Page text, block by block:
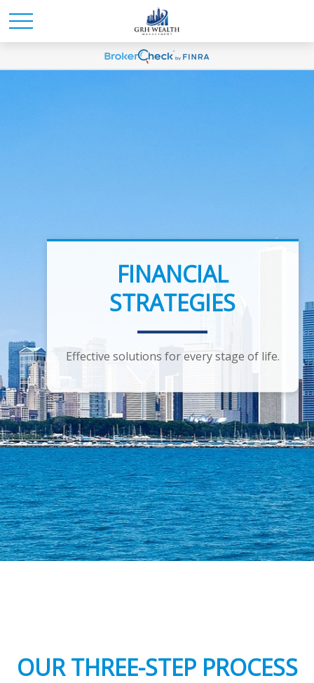
FINANCIAL
STRATEGIES
Effective solutions for every stage of life.
INVESTMENT
ADVICE
Smart financial advice for the discerning
investor.
OUR THREE-STEP PROCESS